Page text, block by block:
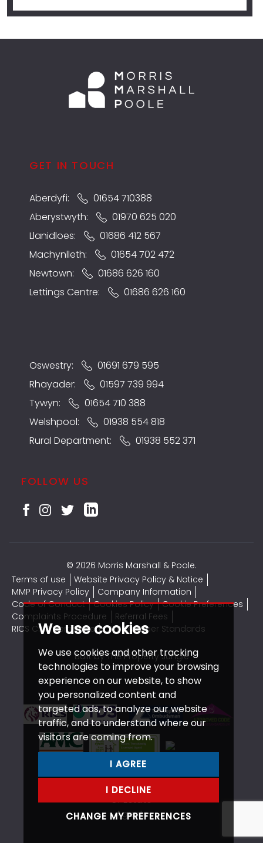
We use cookies
We use cookies and other tracking
technologies to improve your browsing
experience on our website, to show
you personalized content and
targeted ads, to analyze our website
traffic, and to understand where our
visitors are coming from.
I AGREE
I DECLINE
CHANGE MY PREFERENCES
GET IN TOUCH
Aberdyfi:
01654 710388
Aberystwyth:
01970 625 020
Llanidloes:
01686 412 567
Machynlleth:
01654 702 472
Newtown:
01686 626 160
Lettings Centre:
01686 626 160
Oswestry:
01691 679 595
Rhayader:
01597 739 994
Tywyn:
01654 710 388
Welshpool:
01938 554 818
Rural Department:
01938 552 371
FOLLOW US
© 2026 Morris Marshall & Poole.
Terms of use
Website Privacy Policy & Notice
MMP Privacy Policy
Company Information
Code of Conduct
Cookies Policy
Cookie Preferences
Complaints Procedure
Referral Fees
RICS CMP Certificate
CMP Member Standards
Built by The Property Jungle